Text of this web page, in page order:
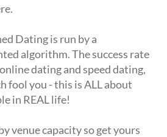
Dating is run by a
algorithm. The success rate
dating and speed dating,
fool you - this is ALL about
in REAL life!
venue capacity so get yours